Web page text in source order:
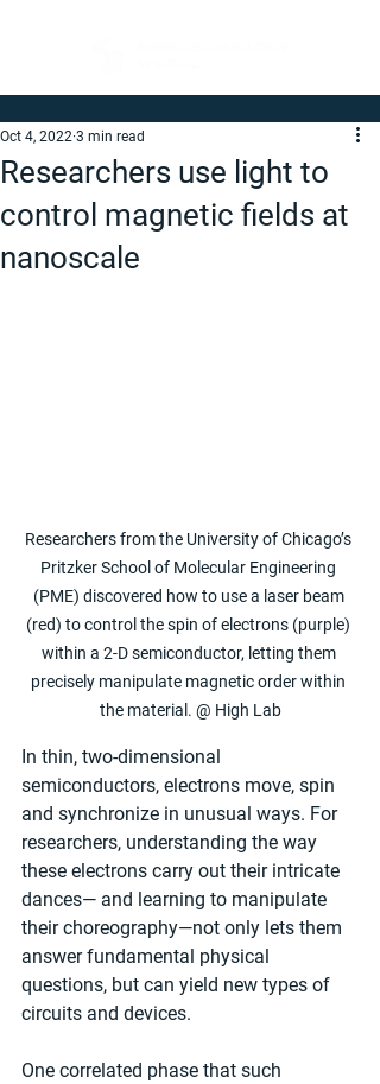
Researchers use light to
control magnetic fields at
nanoscale
Oct 4, 2022 3 min read
Researchers from the University of Chicago’s
Pritzker School of Molecular Engineering
(PME) discovered how to use a laser beam
(red) to control the spin of electrons (purple)
within a 2-D semiconductor, letting them
precisely manipulate magnetic order within
the material. @ High Lab
In thin, two-dimensional
semiconductors, electrons move, spin
and synchronize in unusual ways. For
researchers, understanding the way
these electrons carry out their intricate
dances— and learning to manipulate
their choreography—not only lets them
answer fundamental physical
questions, but can yield new types of
circuits and devices.
One correlated phase that such